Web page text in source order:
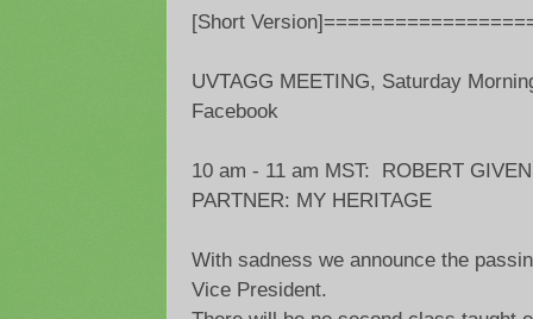
[Short
UVTAGG MEETING, Saturday
Facebook
10 am - 11 am MST: ROBERT
PARTNER: MY HERITAGE
With sadness we announce the
Vice President.